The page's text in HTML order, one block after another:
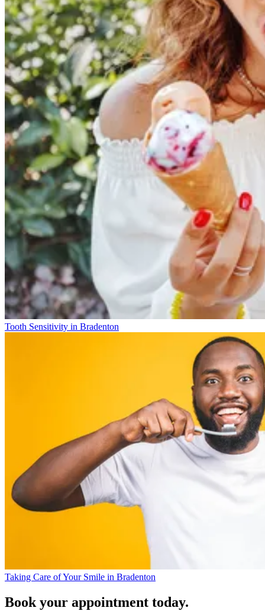
Tooth Sensitivity in Bradenton
Taking Care of Your Smile in Bradenton
Book your appointment today.